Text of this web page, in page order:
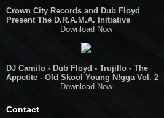
Crown City Records and Dub Floyd
Present The D.R.A.M.A. Initiative
Download Now
DJ Camilo - Dub Floyd - Trujillo - The
Appetite - Old Skool Young N!gga Vol. 2
Download Now
Contact